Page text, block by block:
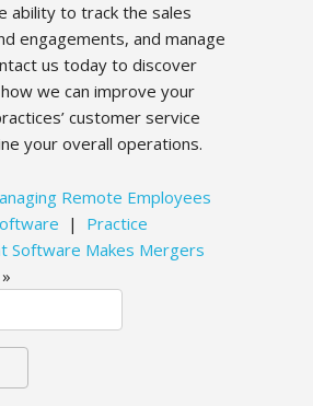
ability to track the sales
engagements, and manage
us today to discover
we can improve your
customer service
your overall operations.
Remote Employees
| Practice
Software Makes Mergers
»